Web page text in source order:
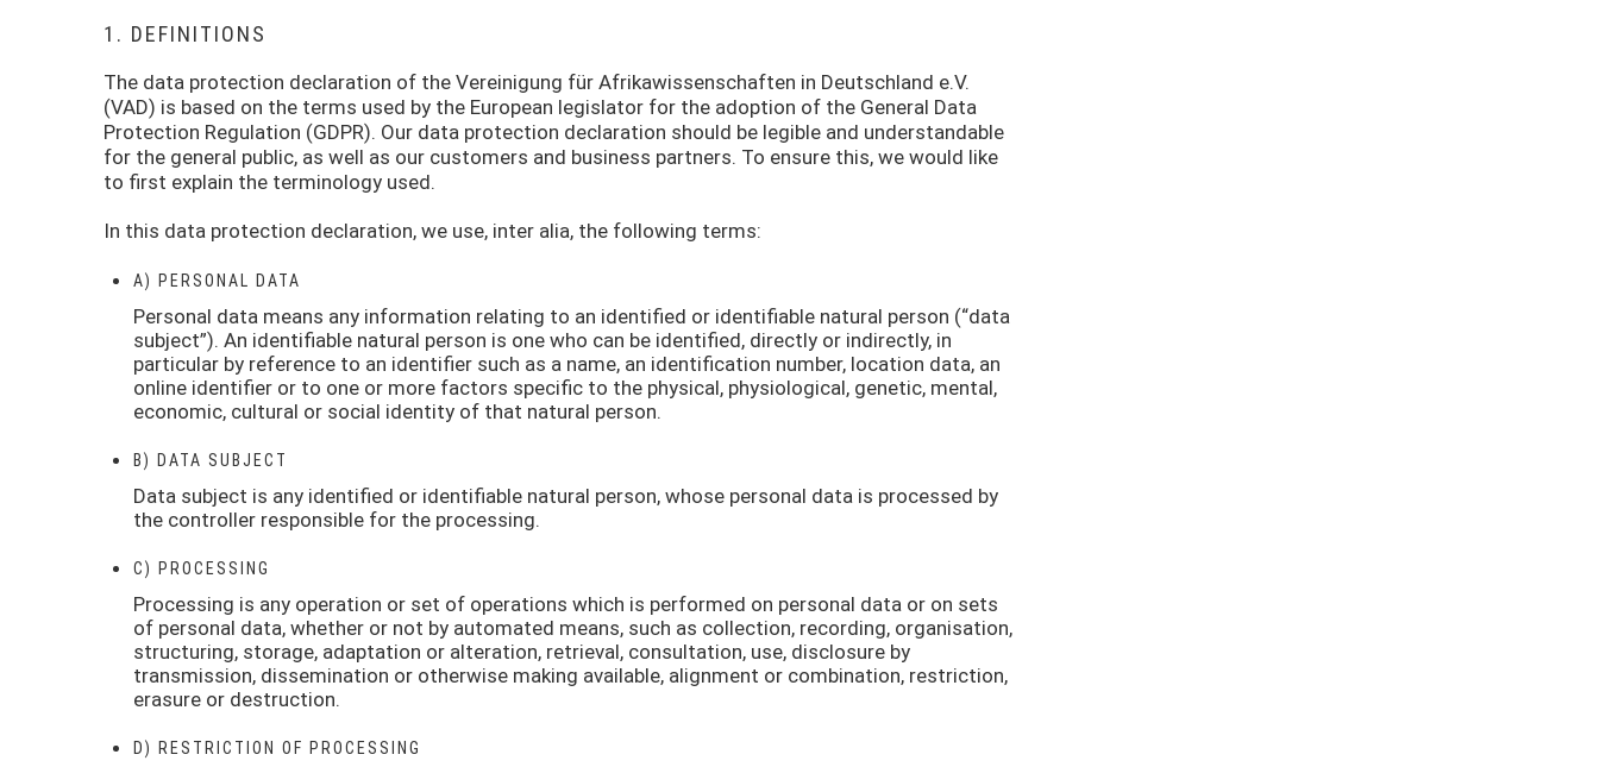
1. DEFINITIONS
The data protection declaration of the Vereinigung für Afrikawissenschaften in Deutschland e.V.
(VAD) is based on the terms used by the European legislator for the adoption of the General Data
Protection Regulation (GDPR). Our data protection declaration should be legible and understandable
for the general public, as well as our customers and business partners. To ensure this, we would like
to first explain the terminology used.
In this data protection declaration, we use, inter alia, the following terms:
A) PERSONAL DATA
Personal data means any information relating to an identified or identifiable natural person (“data
subject”). An identifiable natural person is one who can be identified, directly or indirectly, in
particular by reference to an identifier such as a name, an identification number, location data, an
online identifier or to one or more factors specific to the physical, physiological, genetic, mental,
economic, cultural or social identity of that natural person.
B) DATA SUBJECT
Data subject is any identified or identifiable natural person, whose personal data is processed by
the controller responsible for the processing.
C) PROCESSING
Processing is any operation or set of operations which is performed on personal data or on sets
of personal data, whether or not by automated means, such as collection, recording, organisation,
structuring, storage, adaptation or alteration, retrieval, consultation, use, disclosure by
transmission, dissemination or otherwise making available, alignment or combination, restriction,
erasure or destruction.
D) RESTRICTION OF PROCESSING